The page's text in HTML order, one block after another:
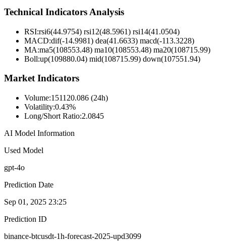
Technical Indicators Analysis
RSI:rsi6(44.9754) rsi12(48.5961) rsi14(41.0504)
MACD:dif(-14.9981) dea(41.6633) macd(-113.3228)
MA:ma5(108553.48) ma10(108553.48) ma20(108715.99)
Boll:up(109880.04) mid(108715.99) down(107551.94)
Market Indicators
Volume:151120.086 (24h)
Volatility:0.43%
Long/Short Ratio:2.0845
AI Model Information
Used Model
gpt-4o
Prediction Date
Sep 01, 2025 23:25
Prediction ID
binance-btcusdt-1h-forecast-2025-upd3099